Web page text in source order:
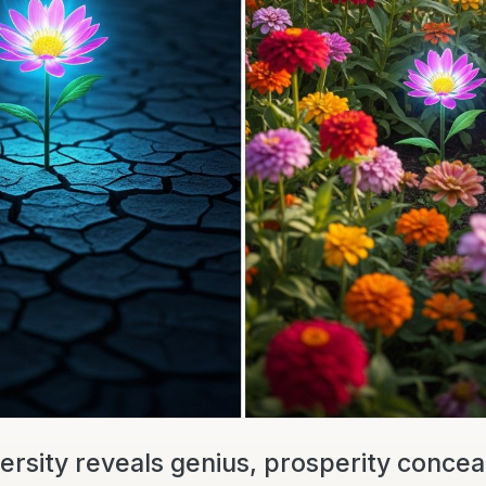
reveals genius, prosperity